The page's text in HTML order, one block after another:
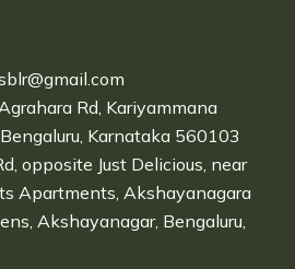
Rd, Kariyammana
Karnataka 560103
opposite Just Delicious, near
Apartments, Akshayanagara
Akshayanagar, Bengaluru,